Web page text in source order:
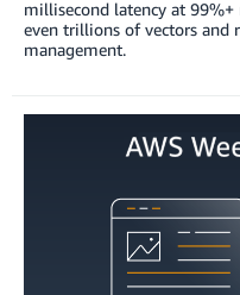
millisecond latency at 99%+
even trillions of vectors and
management.